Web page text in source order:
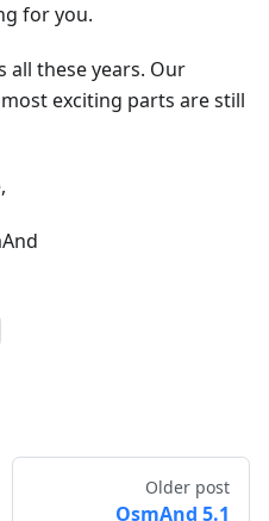
for you.
all these years. Our
exciting parts are still
Older post
OsmAnd 5.1